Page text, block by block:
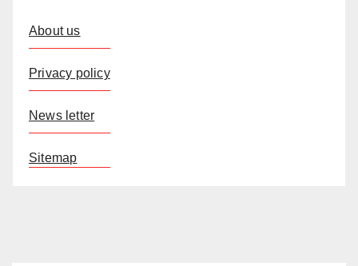
About us
Privacy policy
News letter
Sitemap